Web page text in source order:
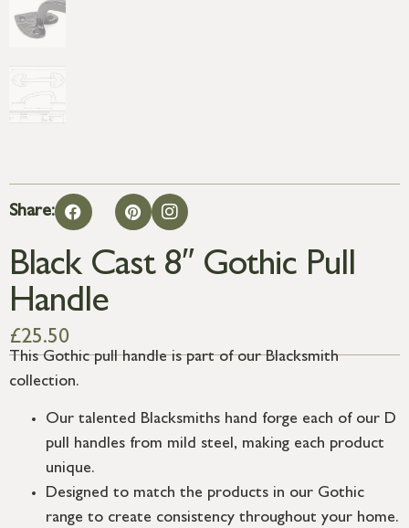
Share:
Black Cast 8″ Gothic Pull
Handle
£25.50
This Gothic pull handle is part of our Blacksmith
collection.
Our talented Blacksmiths hand forge each of our D
pull handles from mild steel, making each product
unique.
Designed to match the products in our Gothic
range to create consistency throughout your home.